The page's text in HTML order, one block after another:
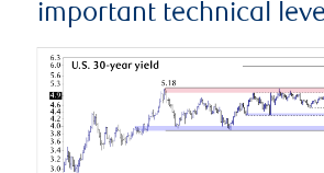
important technical